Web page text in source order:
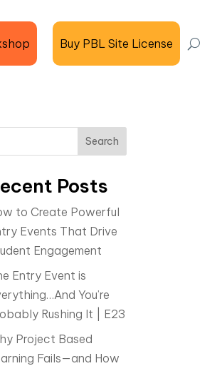
Buy PBL Site License
Search
Posts
to Create Powerful
Events That Drive
Engagement
Entry Event is
You’re
Rushing It | E23
Project Based
Fails—and How